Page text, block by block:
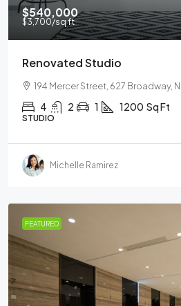
$540,000
$3,700/sq ft
Renovated Studio
194 Mercer Street, 627 Broadway,
4 2 1 1200 Sq Ft
STUDIO
Michelle Ramirez
FEATURED